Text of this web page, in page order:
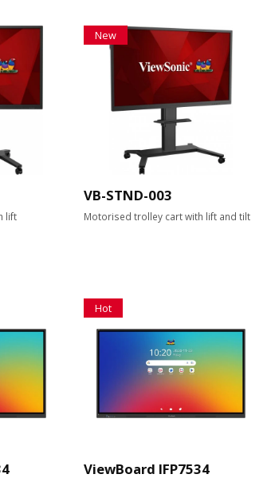
lift
New
VB-STND-003
Motorised trolley cart with lift and tilt
Hot
ViewBoard IFP7534